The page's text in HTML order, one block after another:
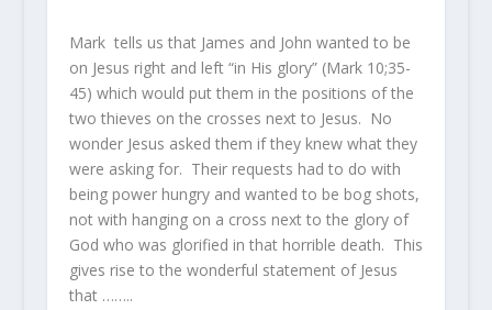
Mark tells us that James and John wanted to be
on Jesus right and left “in His glory” (Mark 10;35-
45) which would put them in the positions of the
two thieves on the crosses next to Jesus. No
wonder Jesus asked them if they knew what they
were asking for. Their requests had to do with
being power hungry and wanted to be bog shots,
not with hanging on a cross next to the glory of
God who was glorified in that horrible death. This
gives rise to the wonderful statement of Jesus
that ……..